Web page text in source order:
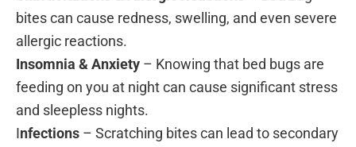
bites can cause redness, swelling, and even severe
allergic reactions.
Insomnia & Anxiety – Knowing that bed bugs are
feeding on you at night can cause significant stress
and sleepless nights.
Infections – Scratching bites can lead to secondary